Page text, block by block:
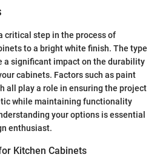
critical step in the process of
to a bright white finish. The type
a significant impact on the durability
cabinets. Factors such as paint
all play a role in ensuring the project
while maintaining functionality
your options is essential
enthusiast.
Kitchen Cabinets